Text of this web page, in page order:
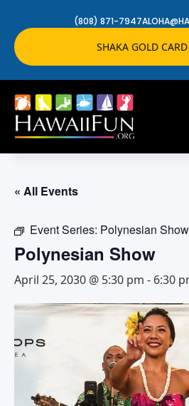
(808) 871-7947
SHAKA GOLD
« All Events
Event Series: Polynesian Show
Polynesian Show
April 25, 2030 @ 5:30 pm - 6:30